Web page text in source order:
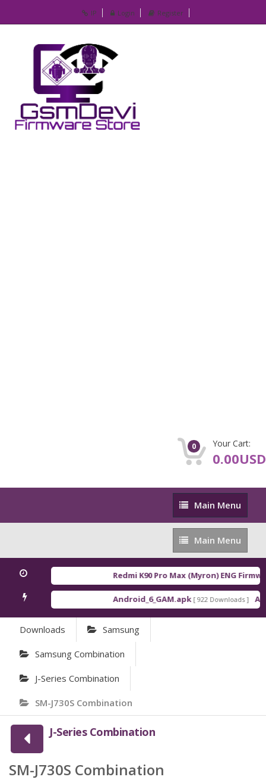
IP Login Register
0 Your Cart:
0.00USD
Main
Menu
Main Menu
Main
Menu
Main Menu
Redmi K90 Pro Max (Myron) ENG
Android_6_GAM.apk [ 922 Downloads ]
Downloads Samsung
Samsung Combination
J-Series Combination
SM-J730S Combination
J-Series Combination
SM-J730S Combination